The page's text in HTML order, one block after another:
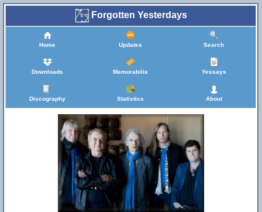
Forgotten Yesterdays
Home Updates Search
Downloads Memorabilia Yessays
Discography Statistics About